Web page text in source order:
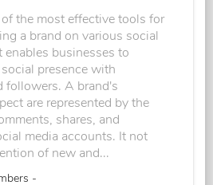
the most effective tools for
a brand on various social
enables businesses to
presence with
followers. A brand's
are represented by the
shares, and
media accounts. It not
of new and...
-